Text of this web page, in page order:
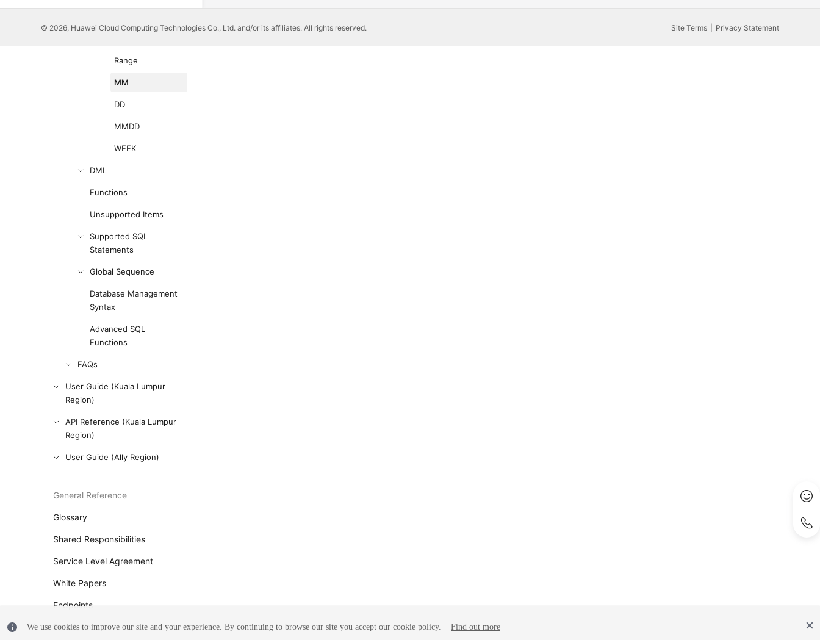
Range
MM
DD
MMDD
WEEK
DML
Functions
Unsupported Items
Supported SQL
Statements
Global Sequence
Database Management
Syntax
Advanced SQL
Functions
FAQs
User Guide (Kuala Lumpur
Region)
API Reference (Kuala Lumpur
Region)
User Guide (Ally Region)
General Reference
Glossary
Shared Responsibilities
Service Level Agreement
White Papers
Endpoints
Permissions
We use cookies to improve our site and your experience. By continuing to browse our site you accept our cookie policy. Find out more
© 2026, Huawei Cloud Computing Technologies Co., Ltd. and/or its affiliates. All rights reserved. Site Terms Privacy Statement